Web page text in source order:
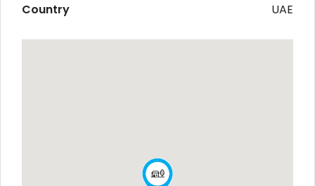
Country
UAE